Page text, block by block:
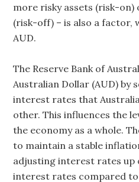
more risky assets (risk-on)
(risk-off) – is also a
AUD.
The Reserve Bank of
Australian Dollar (AUD) by
interest rates that
other. This influences the
the economy as a whole.
to maintain a stable
adjusting interest rates up
interest rates compared